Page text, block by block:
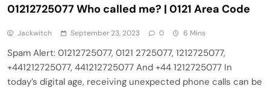
01212725077 Who called me? | 0121 Area Code
Jackwitch September 23, 2023 0 6 Mins
Spam Alert: 01212725077, 0121 2725077, 1212725077,
+441212725077, 441212725077 And +44 1212725077 In
today’s digital age, receiving unexpected phone calls can be